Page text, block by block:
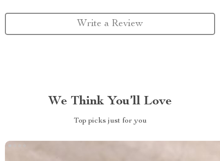
Write a Review
We Think You’ll Love
Top picks just for you